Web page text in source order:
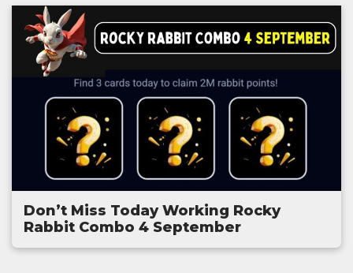
Don’t Miss Today Working Rocky
Rabbit Combo 4 September